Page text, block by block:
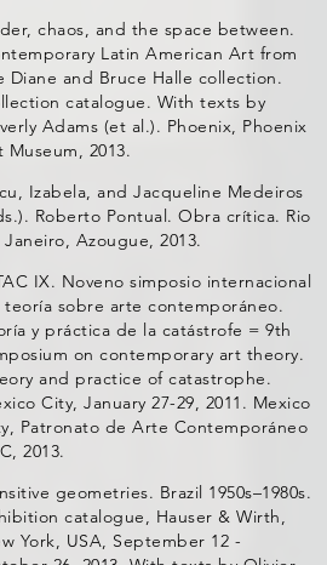
chaos, and the space between.
Latin American Art from
Diane and Bruce Halle collection.
catalogue. With texts by
Adams (et al.). Phoenix, Phoenix
Museum, 2013.
Izabela, and Jacqueline Medeiros
Roberto Pontual. Obra crítica. Rio
Azougue, 2013.
IX. Noveno simposio internacional
teoría sobre arte contemporáneo.
y práctica de la catástrofe = 9th
on contemporary art theory.
and practice of catastrophe.
City, January 27-29, 2011. Mexico
Patronato de Arte Contemporáneo
2013.
geometries. Brazil 1950s–1980s.
catalogue, Hauser & Wirth,
York, USA, September 12 -